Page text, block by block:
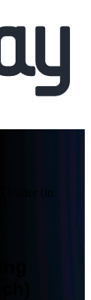
leader (in